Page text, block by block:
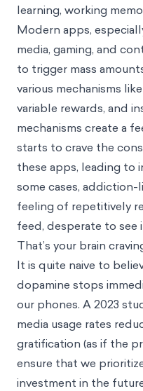
learning, working
Modern apps,
media, gaming, and
to trigger mass
various mechanisms
variable rewards, and
mechanisms create a
starts to crave the
these apps, leading to
some cases,
feeling of repetitively
feed, desperate to see
That’s your brain
It is quite naive to
dopamine stops
our phones. A 2023
media usage rates
gratification (as if the
ensure that we
investment in the